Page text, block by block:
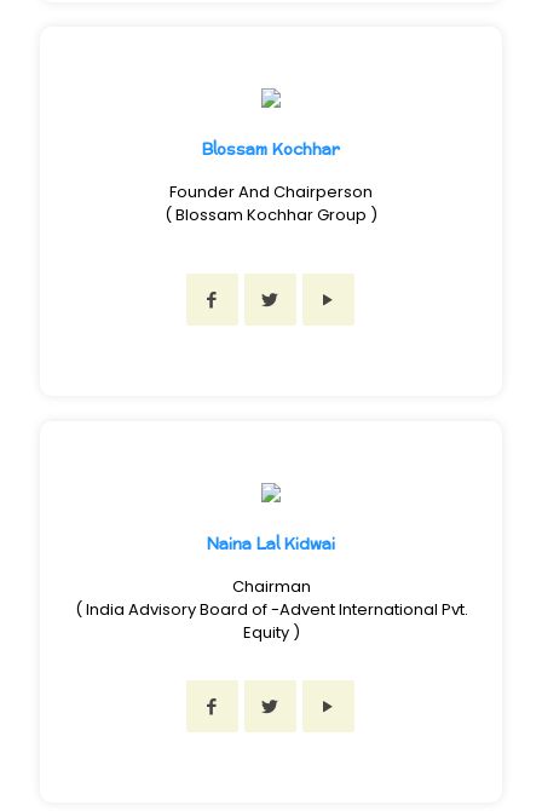
Blossam Kochhar
Founder And Chairperson
( Blossam Kochhar Group )
Naina Lal Kidwai
Chairman
( India Advisory Board of -Advent International Pvt.
Equity )